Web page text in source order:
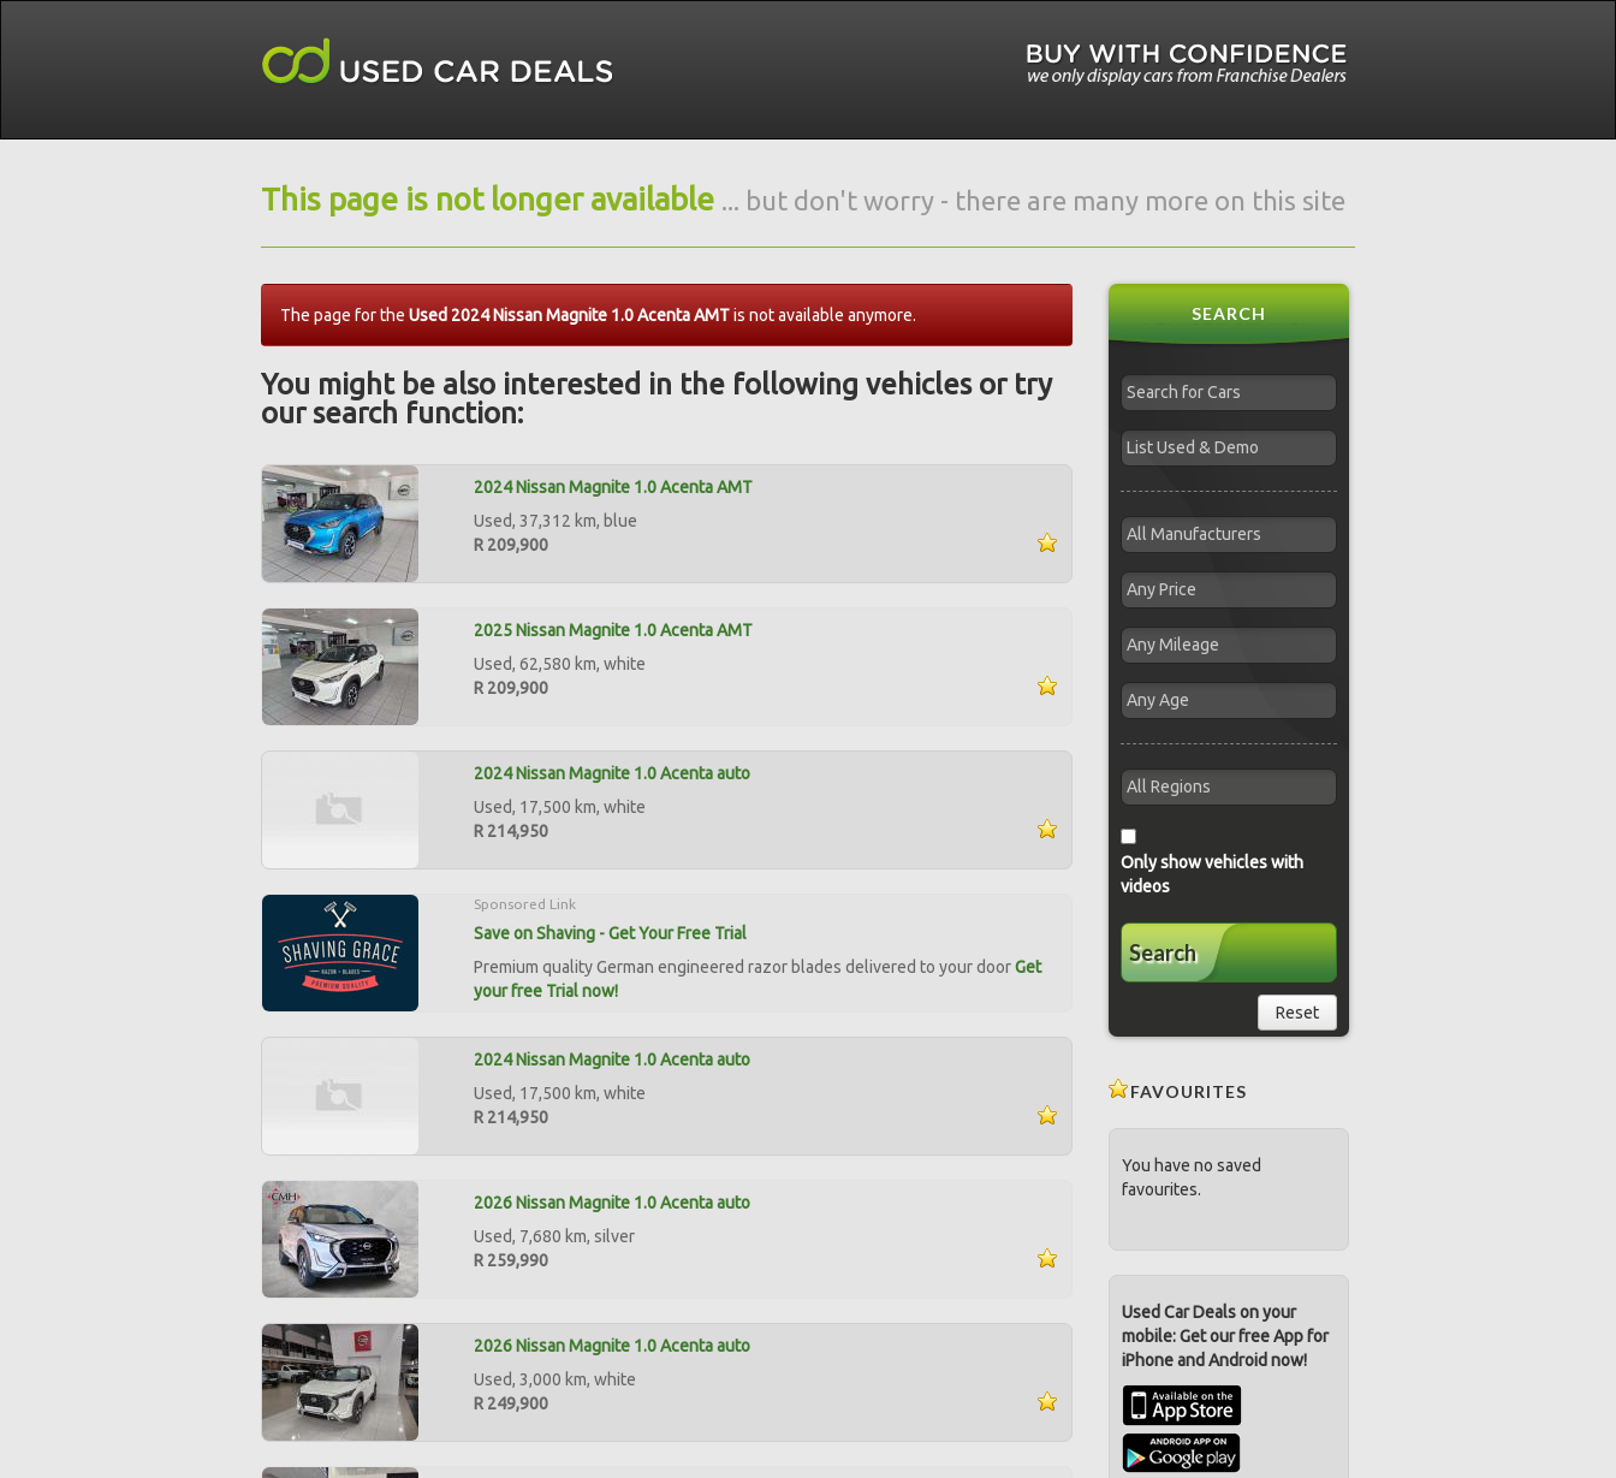
This page is not longer available ... but don't worry - there are many more on this site
The page for the Used 2024 Nissan Magnite 1.0 Acenta AMTis not available anymore.
You might be also interested in the following vehicles or try
our search function:
2024 Nissan Magnite 1.0 Acenta AMT
Used, 37,312 km, blue
R 209,900
2025 Nissan Magnite 1.0 Acenta AMT
Used, 62,580 km, white
R 209,900
2024 Nissan Magnite 1.0 Acenta auto
Used, 17,500 km, white
R 214,950
Sponsored Link
Save on Shaving - Get Your Free Trial
Premium quality German engineered razor blades delivered to your doorGet
your free Trial now!
2024 Nissan Magnite 1.0 Acenta auto
Used, 17,500 km, white
R 214,950
2026 Nissan Magnite 1.0 Acenta auto
Used, 7,680 km, silver
R 259,990
2026 Nissan Magnite 1.0 Acenta auto
Used, 3,000 km, white
R 249,900
SEARCH
Only show vehicles with
videos
Search
Reset
FAVOURITES
You have no saved
favourites.
Used Car Deals on your
mobile: Get our free App for
iPhone and Android now!